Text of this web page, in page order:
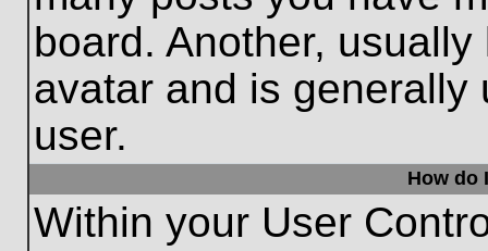
board. Another,
avatar and is
user.
How do
Within your User